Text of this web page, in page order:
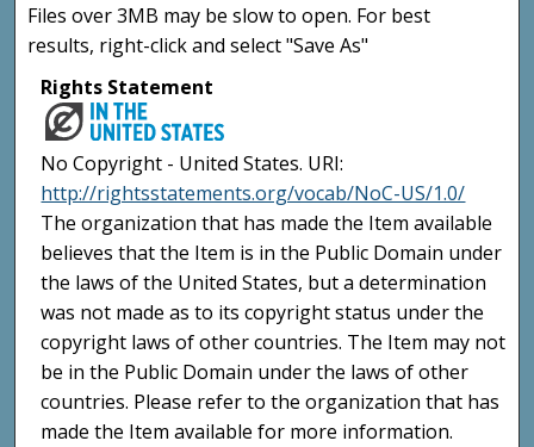
Files over 3MB may be slow to open. For best
results, right-click and select "Save As"
Rights Statement
No Copyright - United States. URI:
http://rightsstatements.org/vocab/NoC-US/1.0/
The organization that has made the Item available
believes that the Item is in the Public Domain under
the laws of the United States, but a determination
was not made as to its copyright status under the
copyright laws of other countries. The Item may not
be in the Public Domain under the laws of other
countries. Please refer to the organization that has
made the Item available for more information.